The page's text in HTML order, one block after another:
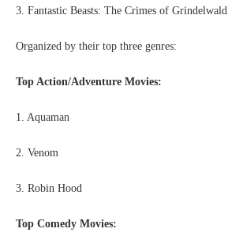
3. Fantastic Beasts: The Crimes of Grindelwald
Organized by their top three genres:
Top Action/Adventure Movies:
1. Aquaman
2. Venom
3. Robin Hood
Top Comedy Movies: